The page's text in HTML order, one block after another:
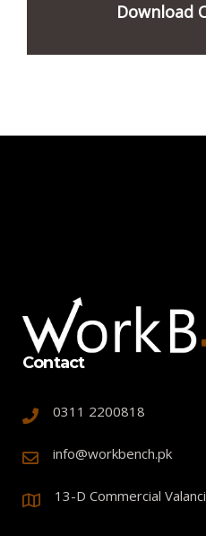
Download
Contact
0311 2200818
info@workbench.pk
13-D Commercial